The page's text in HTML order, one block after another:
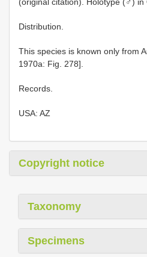
Distribution.
This species is known only from
1970a: Fig. 278].
Records.
USA: AZ
Copyright notice
Taxonomy
Specimens